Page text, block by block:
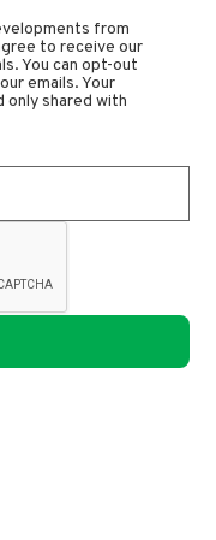
from
to receive our
You can opt-out
emails. Your
only shared with